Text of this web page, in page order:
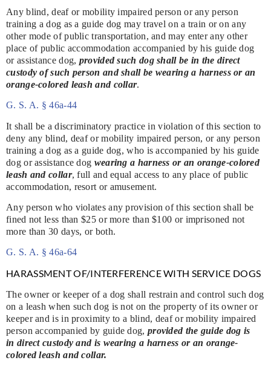
Any blind, deaf or mobility impaired person or any person
training a dog as a guide dog may travel on a train or on any
other mode of public transportation, and may enter any other
place of public accommodation accompanied by his guide dog
or assistance dog, provided such dog shall be in the direct
custody of such person and shall be wearing a harness or an
orange-colored leash and collar.
G. S. A. § 46a-44
It shall be a discriminatory practice in violation of this section to
deny any blind, deaf or mobility impaired person, or any person
training a dog as a guide dog, who is accompanied by his guide
dog or assistance dog wearing a harness or an orange-colored
leash and collar, full and equal access to any place of public
accommodation, resort or amusement.
Any person who violates any provision of this section shall be
fined not less than $25 or more than $100 or imprisoned not
more than 30 days, or both.
G. S. A. § 46a-64
HARASSMENT OF/INTERFERENCE WITH SERVICE DOGS
The owner or keeper of a dog shall restrain and control such dog
on a leash when such dog is not on the property of its owner or
keeper and is in proximity to a blind, deaf or mobility impaired
person accompanied by guide dog, provided the guide dog is
in direct custody and is wearing a harness or an orange-
colored leash and collar.